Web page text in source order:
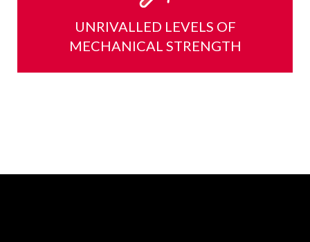
UNRIVALLED LEVELS OF
MECHANICAL STRENGTH